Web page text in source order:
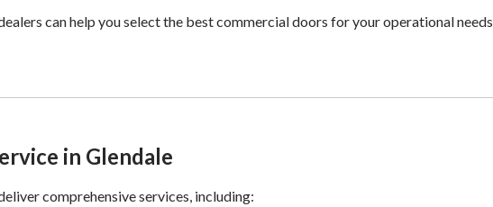
can help you select the best commercial doors for your operational needs
in Glendale
comprehensive services, including: